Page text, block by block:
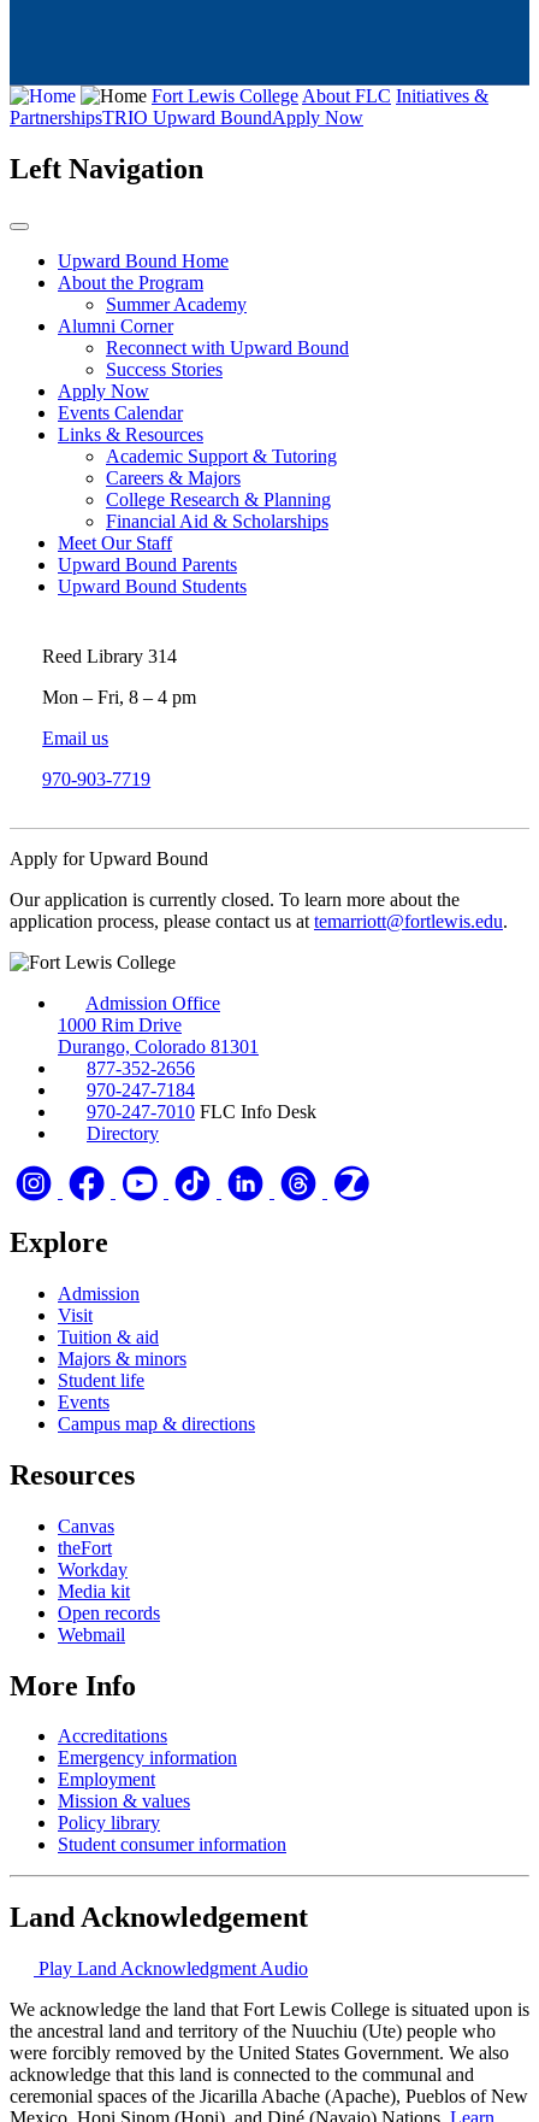
Fort Lewis CollegeAbout FLC Initiatives &
PartnershipsTRIO Upward BoundApply Now
Left Navigation
Upward Bound Home
About the Program
Summer Academy
Alumni Corner
Reconnect with Upward Bound
Success Stories
Apply Now
Events Calendar
Links & Resources
Academic Support & Tutoring
Careers & Majors
College Research & Planning
Financial Aid & Scholarships
Meet Our Staff
Upward Bound Parents
Upward Bound Students
Reed Library 314
Mon – Fri, 8 – 4 pm
Email us
970-903-7719
Apply for Upward Bound
Our application is currently closed. To learn more about the
application process, please contact us at temarriott@fortlewis.edu.
Admission Office
1000 Rim Drive
Durango, Colorado 81301
877-352-2656
970-247-7184
970-247-7010 FLC Info Desk
Directory
Explore
Admission
Visit
Tuition & aid
Majors & minors
Student life
Events
Campus map & directions
Resources
Canvas
theFort
Workday
Media kit
Open records
Webmail
More Info
Accreditations
Emergency information
Employment
Mission & values
Policy library
Student consumer information
Land Acknowledgement
Play Land Acknowledgment Audio
We acknowledge the land that Fort Lewis College is situated upon is
the ancestral land and territory of the Nuuchiu (Ute) people who
were forcibly removed by the United States Government. We also
acknowledge that this land is connected to the communal and
ceremonial spaces of the Jicarilla Abache (Apache), Pueblos of New